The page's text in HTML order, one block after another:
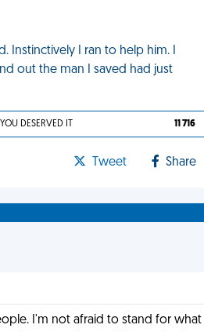
Instinctively I ran to help him. I
out the man I saved had just
YOU DESERVED IT 11 716
Tweet Share
I'm not afraid to stand for what I